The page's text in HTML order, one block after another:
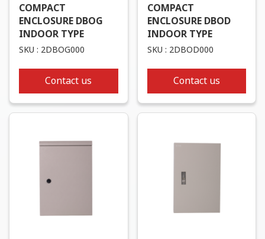
COMPACT
ENCLOSURE DBOG
INDOOR TYPE
SKU : 2DBOG000
Contact us
COMPACT
ENCLOSURE DBOD
INDOOR TYPE
SKU : 2DBOD000
Contact us